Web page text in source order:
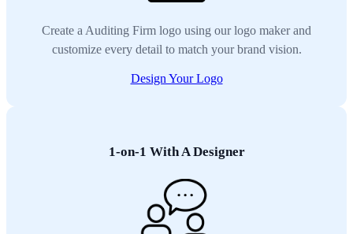
Create a Auditing Firm logo using our logo maker and
customize every detail to match your brand vision.
Design Your Logo
1-on-1 With A Designer